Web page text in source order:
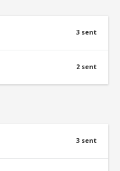
3 sent
2 sent
3 sent